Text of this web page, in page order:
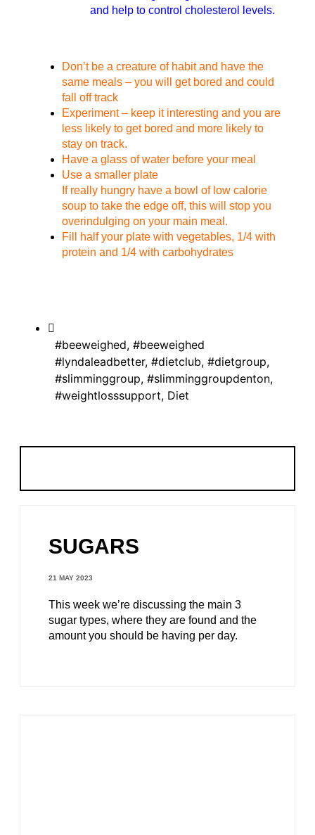
and help to control cholesterol levels.
Don’t be a creature of habit and have the
same meals – you will get bored and could
fall off track
Experiment – keep it interesting and you are
less likely to get bored and more likely to
stay on track.
Have a glass of water before your meal
Use a smaller plate
If really hungry have a bowl of low calorie
soup to take the edge off, this will stop you
overindulging on your main meal.
Fill half your plate with vegetables, 1/4 with
protein and 1/4 with carbohydrates
#beeweighed, #beeweighed
#lyndaleadbetter, #dietclub, #dietgroup,
#slimminggroup, #slimminggroupdenton,
#weightlosssupport, Diet
SUGARS
21 MAY 2023
This week we’re discussing the main 3
sugar types, where they are found and the
amount you should be having per day.